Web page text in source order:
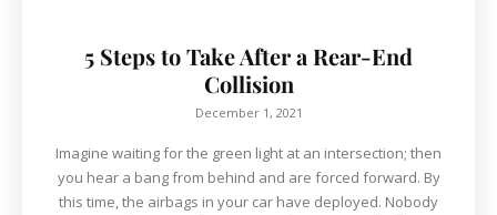
5 Steps to Take After a Rear-End
Collision
December 1, 2021
Imagine waiting for the green light at an intersection; then
you hear a bang from behind and are forced forward. By
this time, the airbags in your car have deployed. Nobody